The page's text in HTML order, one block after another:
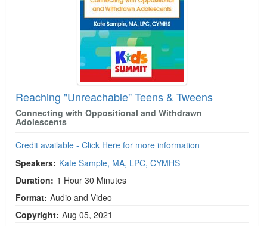
Reaching "Unreachable" Teens & Tweens
Connecting with Oppositional and Withdrawn
Adolescents
Credit available - Click Here for more information
Speakers: Kate Sample, MA, LPC, CYMHS
Duration: 1 Hour 30 Minutes
Format: Audio and Video
Copyright: Aug 05, 2021